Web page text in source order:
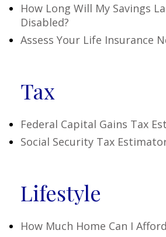
How Long Will My Savings
Disabled?
Assess Your Life Insurance
Tax
Federal Capital Gains Tax
Social Security Tax
Lifestyle
How Much Home Can I